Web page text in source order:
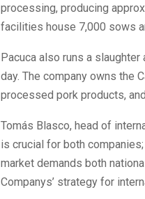
processing, producing
facilities house 7,000 sows
Pacuca also runs a
day. The company owns the
processed pork products,
Tomás Blasco, head of
is crucial for both
market demands both
Companys’ strategy for